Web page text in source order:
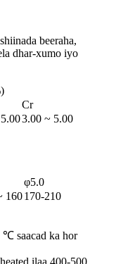
beeraha,
dhar-xumo iyo
Cr
3.00 ~ 5.00
φ5.0
160170-210
℃ saacad ka hor
ilaa 400-500